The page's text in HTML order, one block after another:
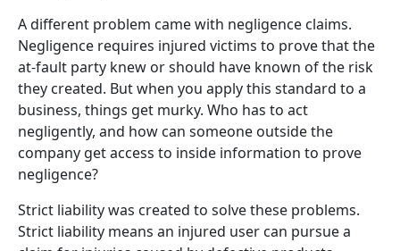
A different problem came with negligence claims.
Negligence requires injured victims to prove that the
at-fault party knew or should have known of the risk
they created. But when you apply this standard to a
business, things get murky. Who has to act
negligently, and how can someone outside the
company get access to inside information to prove
negligence?
Strict liability was created to solve these problems.
Strict liability means an injured user can pursue a